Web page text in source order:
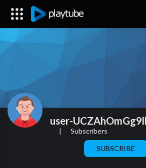
user-
| Subscribers
SUBSCRIBE